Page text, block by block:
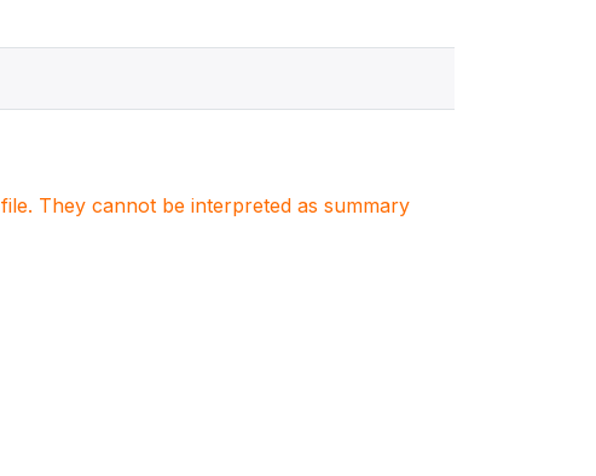
They cannot be interpreted as summary